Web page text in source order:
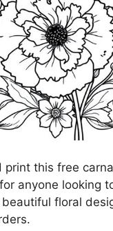
print this free
anyone looking
floral